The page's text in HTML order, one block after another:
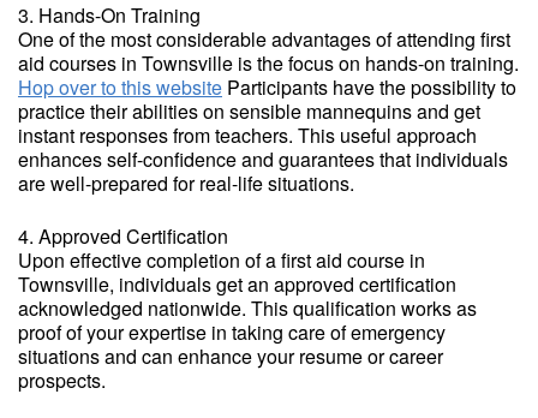
3. Hands-On Training
One of the most considerable advantages of attending first
aid courses in Townsville is the focus on hands-on training.
Hop over to this website Participants have the possibility to
practice their abilities on sensible mannequins and get
instant responses from teachers. This useful approach
enhances self-confidence and guarantees that individuals
are well-prepared for real-life situations.
4. Approved Certification
Upon effective completion of a first aid course in
Townsville, individuals get an approved certification
acknowledged nationwide. This qualification works as
proof of your expertise in taking care of emergency
situations and can enhance your resume or career
prospects.